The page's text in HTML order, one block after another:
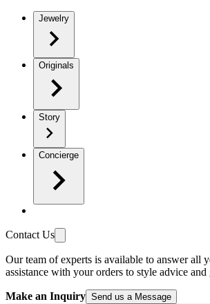
Jewelry
Originals
Story
Concierge
Contact Us
Our team of experts is available to answer all
assistance with your orders to style advice and
Make an Inquiry Send us a Message